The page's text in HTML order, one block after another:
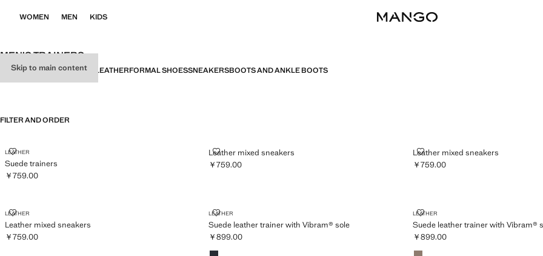
Skip to main content
WOMEN MEN KIDS
MEN’S TRAINERS
ALLSANDALSMOCCASINS LEATHERFORMAL SHOESSNEAKERSBOOTS AND ANKLE BOOTS
FILTER AND ORDER
LEATHER
Suede trainers
SUEDE TRAINERS
Current price [￥759.00 ]
￥759.00
Leather mixed sneakers
LEATHER MIXED SNEAKERS
Current price [￥759.00 ]
￥759.00
Leather mixed sneakers
LEATHER MIXED SNEAKERS
Current price [￥759.00 ]
￥759.00
LEATHER
Leather mixed sneakers
LEATHER MIXED SNEAKERS
Current price [￥759.00 ]
￥759.00
LEATHER
Suede leather trainer with Vibram® sole
SUEDE LEATHER TRAINER WITH VIBRAM® SOLE
Current price [￥899.00 ]
￥899.00
Colours
Navy
LEATHER
Suede leather trainer with Vibram®
SUEDE LEATHER TRAINER WITH
Current price [￥899.00 ]
￥899.00
Colours
Light/Pastel Brown